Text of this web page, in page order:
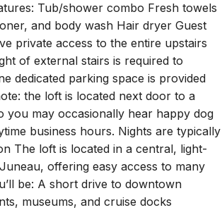
Tub/shower combo Fresh towels
and body wash Hair dryer Guest
private access to the entire upstairs
of external stairs is required to
dedicated parking space is provided
the loft is located next door to a
you may occasionally hear happy dog
business hours. Nights are typically
The loft is located in a central, light-
offering easy access to many
be: A short drive to downtown
museums, and cruise docks